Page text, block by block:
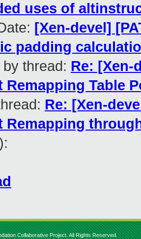
uses of
[Xen-devel]
padding
thread: Re: [Xen-
Remapping Table
Re: [Xen-
Remapping
Collaborative Project. All Rights Reserved.